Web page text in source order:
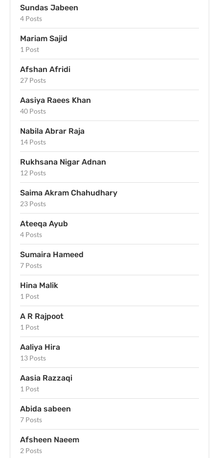
Sundas Jabeen
4 Posts
Mariam Sajid
1 Post
Afshan Afridi
27 Posts
Aasiya Raees Khan
40 Posts
Nabila Abrar Raja
14 Posts
Rukhsana Nigar Adnan
12 Posts
Saima Akram Chahudhary
23 Posts
Ateeqa Ayub
4 Posts
Sumaira Hameed
7 Posts
Hina Malik
1 Post
A R Rajpoot
1 Post
Aaliya Hira
13 Posts
Aasia Razzaqi
1 Post
Abida sabeen
7 Posts
Afsheen Naeem
2 Posts